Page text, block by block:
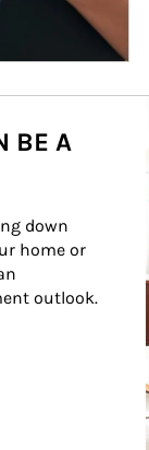
BE A
down
home or
outlook.